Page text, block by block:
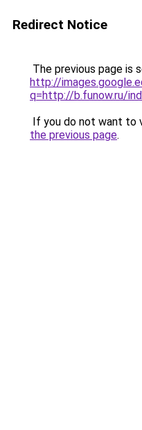
Redirect Notice
The previous page is
http://
q=http://b.funow.ru/
If you do not want to
the previous page.